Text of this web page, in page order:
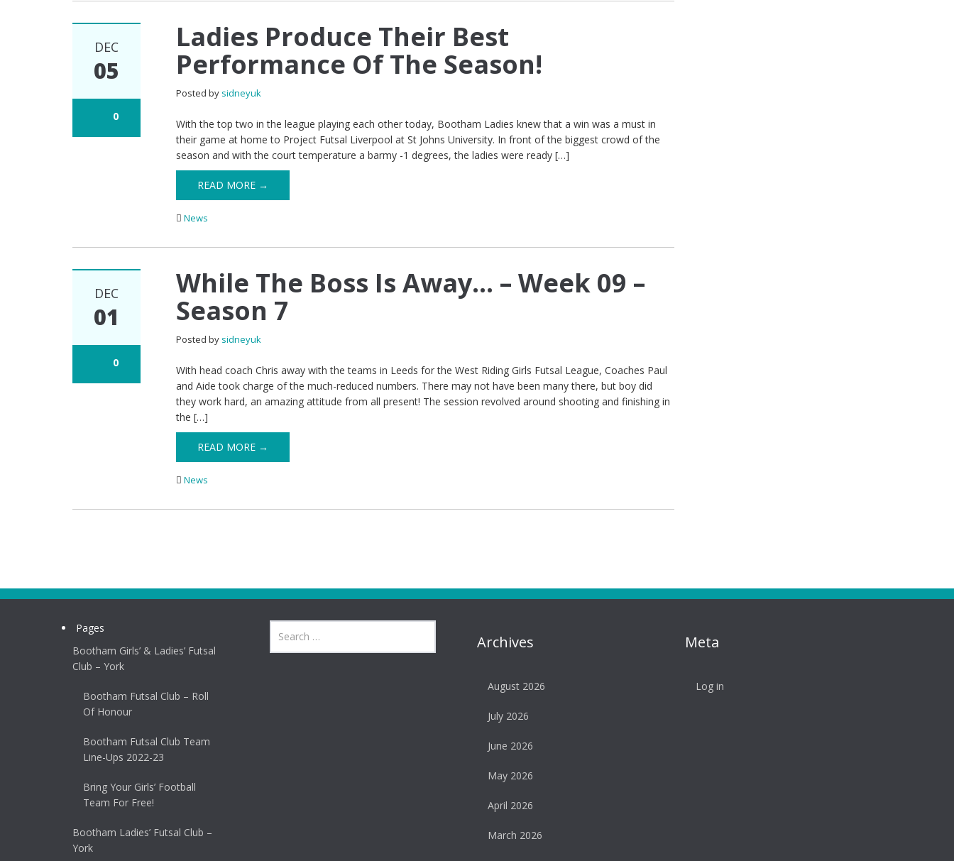
DEC
05
0
Ladies Produce Their Best
Performance Of The Season!
Posted by sidneyuk
With the top two in the league playing each other today, Bootham Ladies knew that a win was a must in
their game at home to Project Futsal Liverpool at St Johns University. In front of the biggest crowd of the
season and with the court temperature a barmy -1 degrees, the ladies were ready […]
READ MORE →
News
DEC
01
0
While The Boss Is Away… – Week 09 –
Season 7
Posted by sidneyuk
With head coach Chris away with the teams in Leeds for the West Riding Girls Futsal League, Coaches Paul
and Aide took charge of the much-reduced numbers. There may not have been many there, but boy did
they work hard, an amazing attitude from all present! The session revolved around shooting and finishing in
the […]
READ MORE →
News
Pages
Bootham Girls’ & Ladies’ Futsal
Club – York
Bootham Futsal Club – Roll
Of Honour
Bootham Futsal Club Team
Line-Ups 2022-23
Bring Your Girls’ Football
Team For Free!
Bootham Ladies’ Futsal Club –
York
Archives
August 2026
July 2026
June 2026
May 2026
April 2026
March 2026
Meta
Log in